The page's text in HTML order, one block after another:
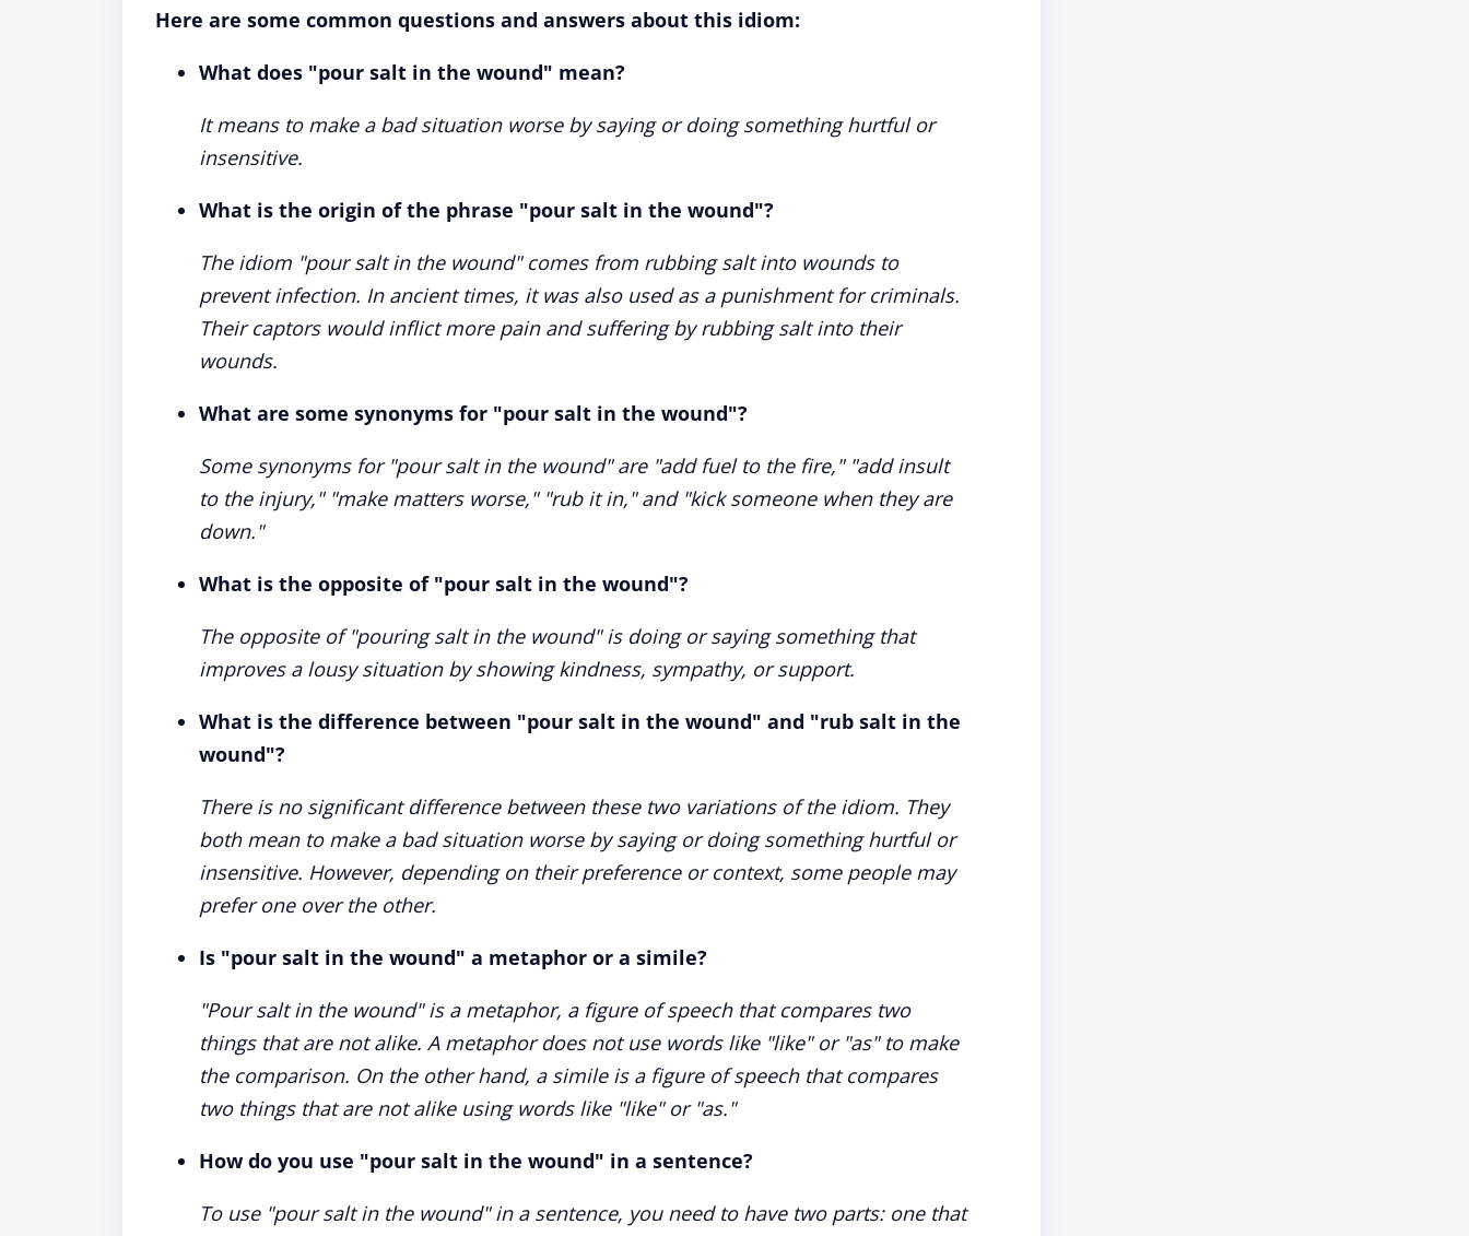
Here are some common questions and answers about this idiom:
What does "pour salt in the wound" mean?
It means to make a bad situation worse by saying or doing something hurtful or
insensitive.
What is the origin of the phrase "pour salt in the wound"?
The idiom "pour salt in the wound" comes from rubbing salt into wounds to
prevent infection. In ancient times, it was also used as a punishment for criminals.
Their captors would inflict more pain and suffering by rubbing salt into their
wounds.
What are some synonyms for "pour salt in the wound"?
Some synonyms for "pour salt in the wound" are "add fuel to the fire," "add insult
to the injury," "make matters worse," "rub it in," and "kick someone when they are
down."
What is the opposite of "pour salt in the wound"?
The opposite of "pouring salt in the wound" is doing or saying something that
improves a lousy situation by showing kindness, sympathy, or support.
What is the difference between "pour salt in the wound" and "rub salt in the
wound"?
There is no significant difference between these two variations of the idiom. They
both mean to make a bad situation worse by saying or doing something hurtful or
insensitive. However, depending on their preference or context, some people may
prefer one over the other.
Is "pour salt in the wound" a metaphor or a simile?
"Pour salt in the wound" is a metaphor, a figure of speech that compares two
things that are not alike. A metaphor does not use words like "like" or "as" to make
the comparison. On the other hand, a simile is a figure of speech that compares
two things that are not alike using words like "like" or "as."
How do you use "pour salt in the wound" in a sentence?
To use "pour salt in the wound" in a sentence, you need to have two parts: one that